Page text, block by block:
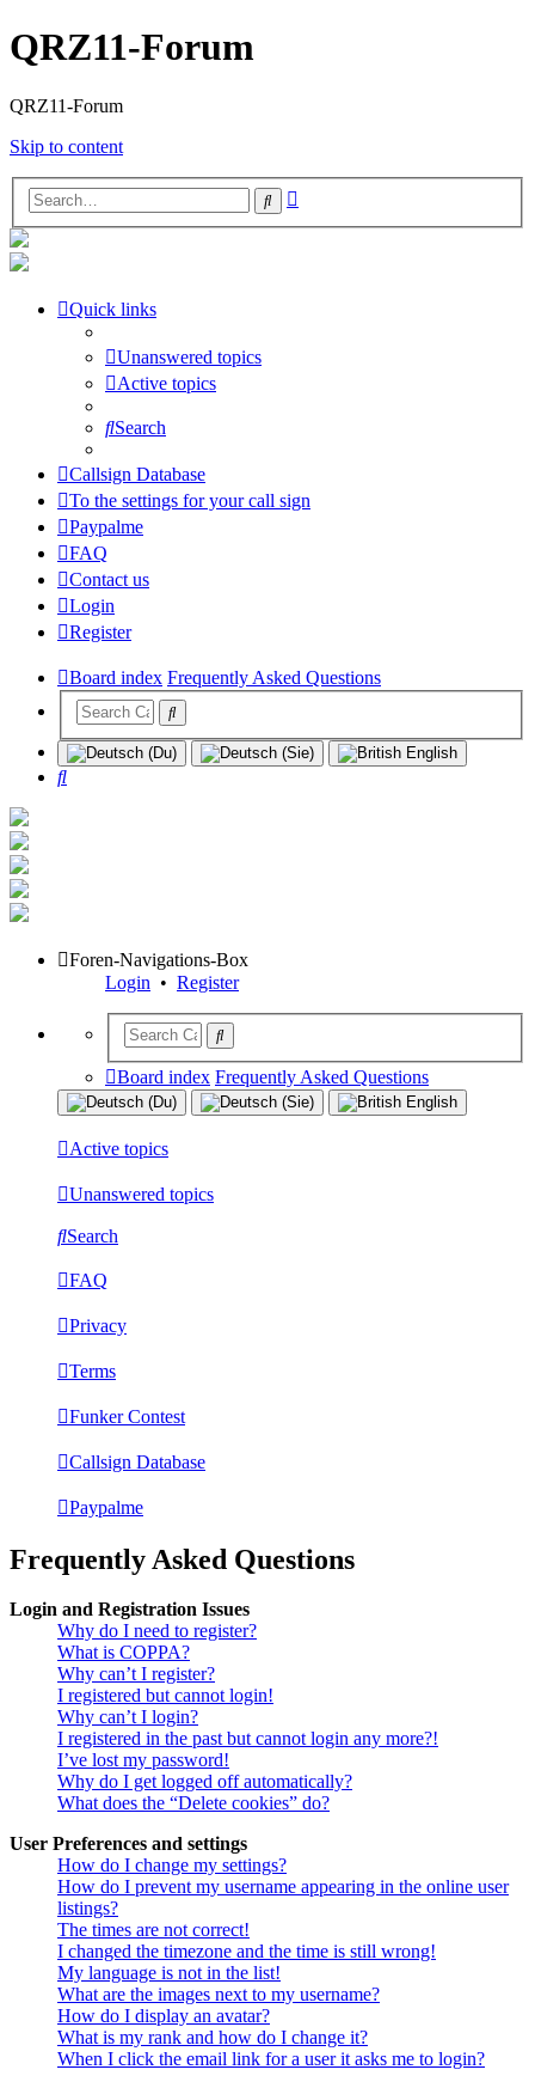
QRZ11-Forum
QRZ11-Forum
Skip to content
Search
Quick links
Unanswered topics
Active topics
Search
Callsign Database
To the settings for your call sign
Paypalme
FAQ
Contact us
Login
Register
Board index Frequently Asked Questions
Search
Foren-Navigations-Box
Login • Register
Board index Frequently Asked Questions
Active topics
Unanswered topics
Search
FAQ
Privacy
Terms
Funker Contest
Callsign Database
Paypalme
Frequently Asked Questions
Login and Registration Issues
Why do I need to register?
What is COPPA?
Why can’t I register?
I registered but cannot login!
Why can’t I login?
I registered in the past but cannot login any more?!
I’ve lost my password!
Why do I get logged off automatically?
What does the “Delete cookies” do?
User Preferences and settings
How do I change my settings?
How do I prevent my username appearing in the online user
listings?
The times are not correct!
I changed the timezone and the time is still wrong!
My language is not in the list!
What are the images next to my username?
How do I display an avatar?
What is my rank and how do I change it?
When I click the email link for a user it asks me to login?